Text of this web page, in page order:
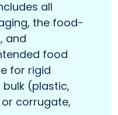
all
the food-
and
food
for rigid
(plastic,
corrugate,